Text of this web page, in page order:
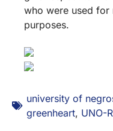
who were used
purposes.
university of
greenheart, UNO-